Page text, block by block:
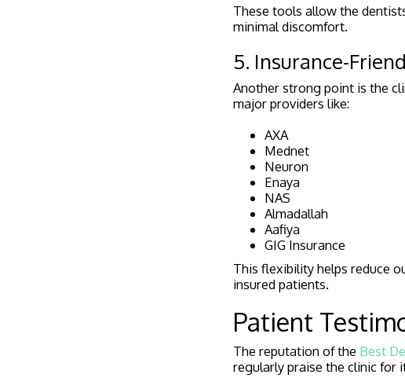
These tools allow the
minimal discomfort.
5. Insurance-
Another strong point is the
major providers like:
AXA
Mednet
Neuron
Enaya
NAS
Almadallah
Aafiya
GIG Insurance
This flexibility helps reduce
insured patients.
Patient
The reputation of the Best
regularly praise the clinic for